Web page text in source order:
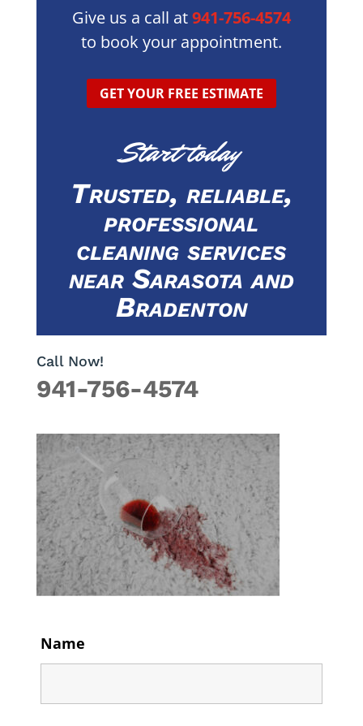
Give us a call at941-756-4574
to book your appointment.
GET YOUR FREE ESTIMATE
Start today
Trusted, reliable,
professional
cleaning services
near Sarasota and
Bradenton
Call Now!
941-756-4574
Name